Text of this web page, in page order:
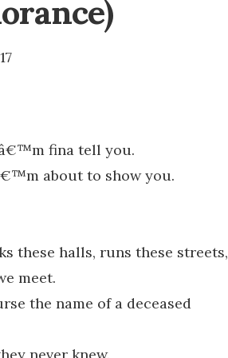
fina tell you.
about to show you.
these halls, runs these streets,
meet.
the name of a deceased